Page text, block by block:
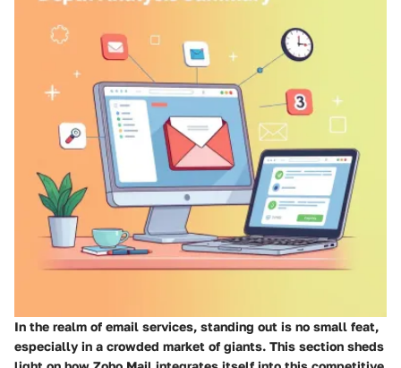
In the realm of email services, standing out is no small feat,
especially in a crowded market of giants. This section sheds